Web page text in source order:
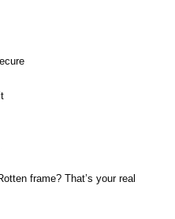
frame? That’s your real